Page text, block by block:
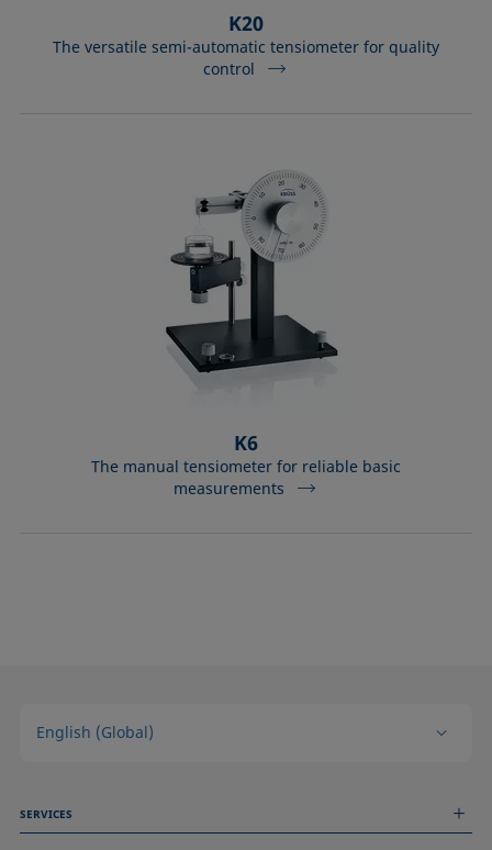
K20
The versatile semi-automatic tensiometer for quality
control
K6
The manual tensiometer for reliable basic
measurements
English (Global)
SERVICES